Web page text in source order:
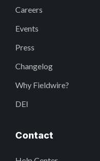
Careers
Events
Press
Changelog
Why Fieldwire?
DEI
Contact